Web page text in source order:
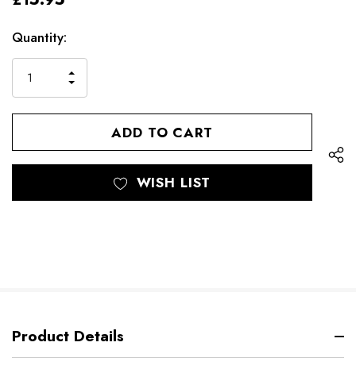
Current
Stock:
Quantity:
QUANTITY
OF
UNDEFINED
INCREASE
QUANTITY
UNDEFINED
WISH LIST
Product Details